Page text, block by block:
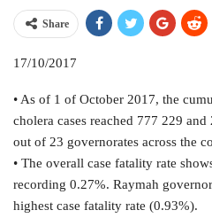
Share
17/10/2017
• As of 1 of October 2017, the
cholera cases reached 777 229
out of 23 governorates across the
• The overall case fatality rate
recording 0.27%. Raymah
highest case fatality rate (0.93%).